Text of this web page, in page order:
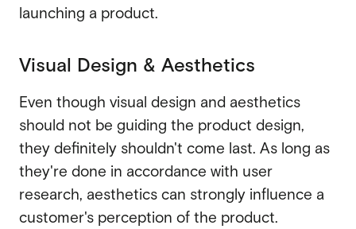
launching a product.
Visual Design & Aesthetics
Even though visual design and aesthetics
should not be guiding the product design,
they definitely shouldn't come last. As long as
they're done in accordance with user
research, aesthetics can strongly influence a
customer's perception of the product.